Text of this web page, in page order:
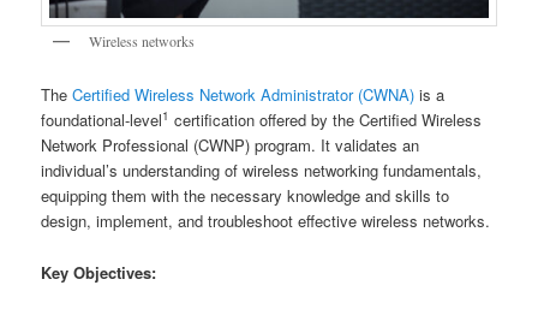
Wireless networks
TheCertified Wireless Network Administrator (CWNA) is a
foundational-level1 certification offered by the Certified Wireless
Network Professional (CWNP) program. It validates an
individual’s understanding of wireless networking fundamentals,
equipping them with the necessary knowledge and skills to
design, implement, and troubleshoot effective wireless networks.
Key Objectives: